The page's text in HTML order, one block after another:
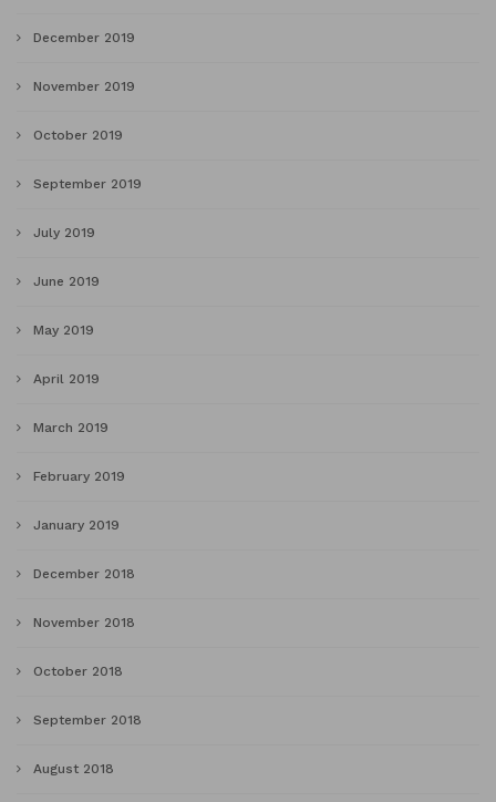
December 2019
November 2019
October 2019
September 2019
July 2019
June 2019
May 2019
April 2019
March 2019
February 2019
January 2019
December 2018
November 2018
October 2018
September 2018
August 2018